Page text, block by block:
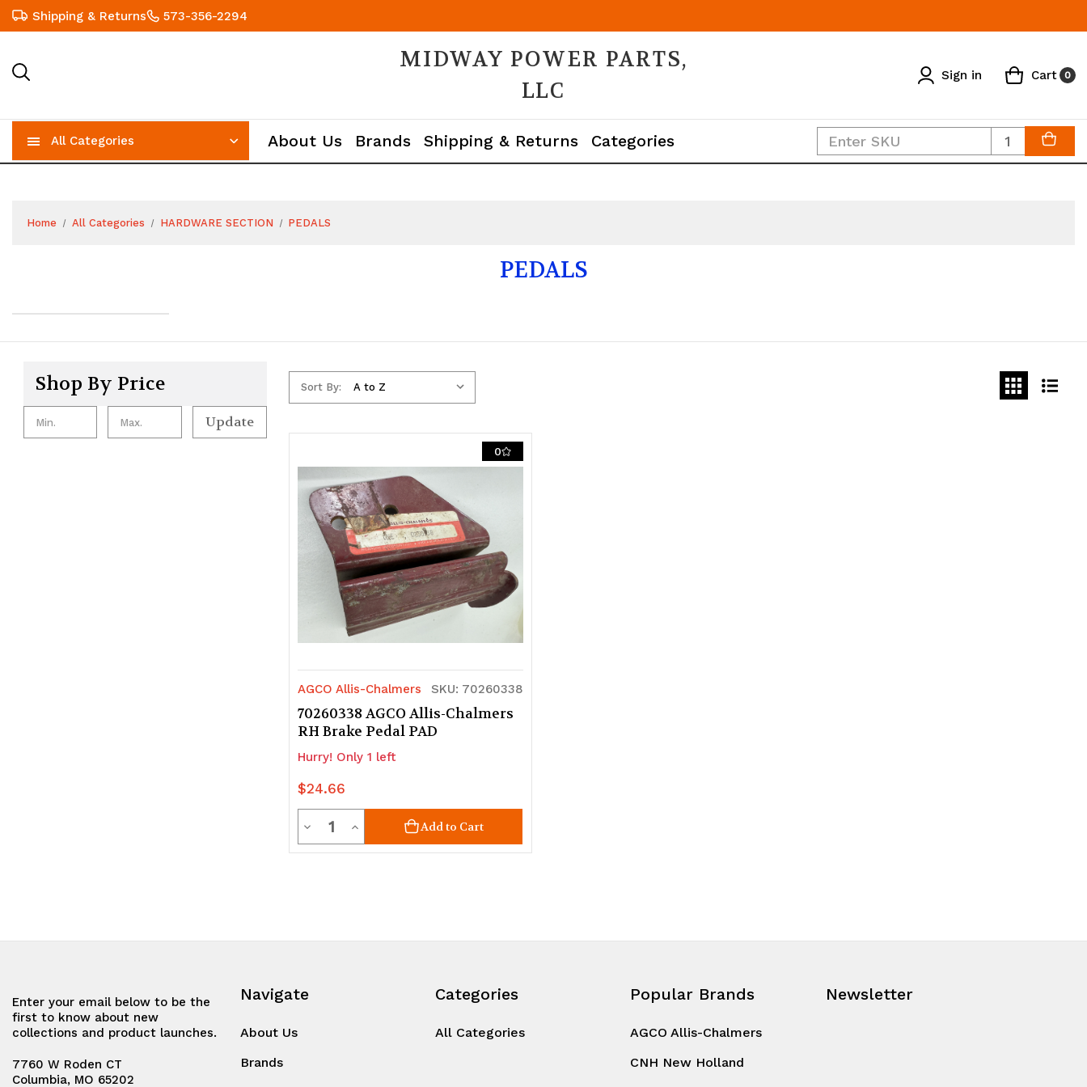
Shipping & Returns 573-356-2294
MIDWAY POWER PARTS,
LLC
Sign in Cart 0
All Categories About Us Brands Shipping & Returns Categories Quantity
Home All Categories HARDWARE SECTION PEDALS
PEDALS
Shop By Price
Update
Sort By:
0
AGCO Allis-Chalmers SKU: 70260338
70260338 AGCO Allis-Chalmers
RH Brake Pedal PAD
Hurry! Only 1 left
$24.66
Decrease
Quantity
QuantityIncrease
Quantity
Add to Cart
Enter your email below to be the
first to know about new
collections and product launches.
7760 W Roden CT
Columbia, MO 65202
Navigate
About Us
Brands
Categories
All Categories
Popular Brands
AGCO Allis-Chalmers
CNH New Holland
Newsletter